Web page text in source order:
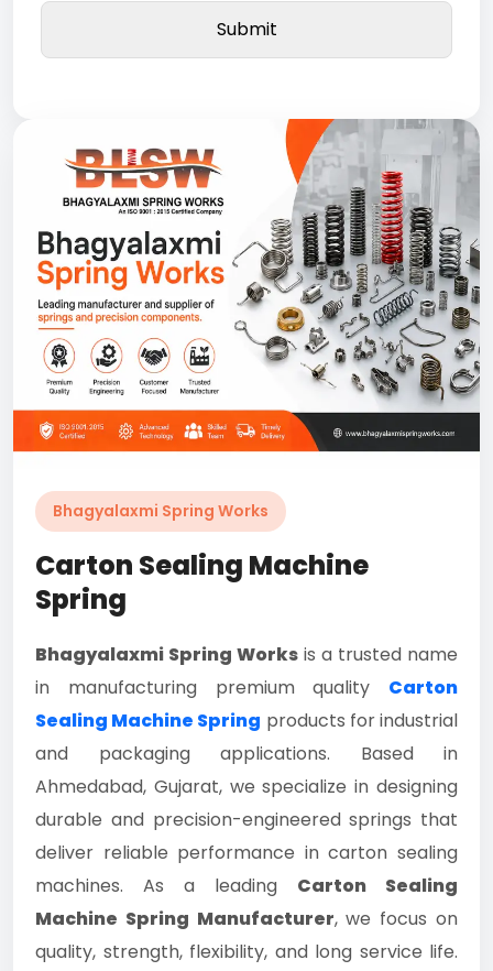
Bhagyalaxmi Spring Works
Carton Sealing Machine
Spring
Bhagyalaxmi Spring Works is a trusted name
in manufacturing premium quality Carton
Sealing Machine Spring products for industrial
and packaging applications. Based in
Ahmedabad, Gujarat, we specialize in designing
durable and precision-engineered springs that
deliver reliable performance in carton sealing
machines. As a leading Carton Sealing
Machine Spring Manufacturer, we focus on
quality, strength, flexibility, and long service life.